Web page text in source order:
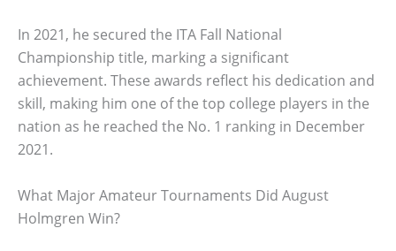
In 2021, he secured the ITA Fall National
Championship title, marking a significant
achievement. These awards reflect his dedication and
skill, making him one of the top college players in the
nation as he reached the No. 1 ranking in December
2021.
What Major Amateur Tournaments Did August
Holmgren Win?